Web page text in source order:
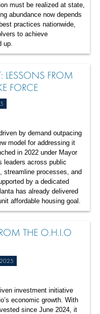
must be realized at state,
abundance now depends
practices nationwide,
to achieve
up.
LESSONS FROM
FORCE
by demand outpacing
model for addressing it
in 2022 under Mayor
leaders across public
streamline processes, and
by a dedicated
has already delivered
affordable housing goal.
THE O.H.I.O
2025
investment initiative
economic growth. With
since June 2024, it